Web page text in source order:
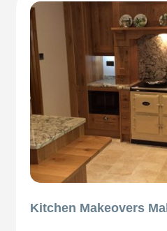
Kitchen Makeovers